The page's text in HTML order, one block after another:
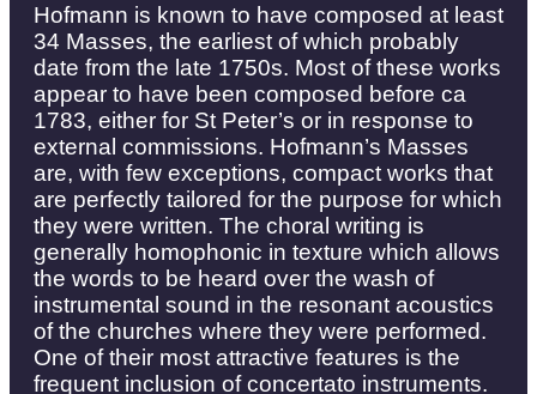
Hofmann is known to have composed at least
34 Masses, the earliest of which probably
date from the late 1750s. Most of these works
appear to have been composed before ca
1783, either for St Peter’s or in response to
external commissions. Hofmann’s Masses
are, with few exceptions, compact works that
are perfectly tailored for the purpose for which
they were written. The choral writing is
generally homophonic in texture which allows
the words to be heard over the wash of
instrumental sound in the resonant acoustics
of the churches where they were performed.
One of their most attractive features is the
frequent inclusion of concertato instruments.